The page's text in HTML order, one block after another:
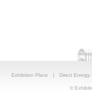
Exhibition Place | Direct Energy
©